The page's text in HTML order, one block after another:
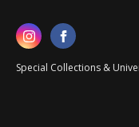
Special Collections &